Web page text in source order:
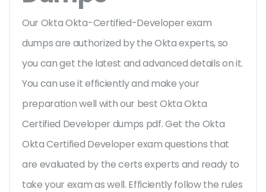
Our Okta Okta-Certified-Developer exam
dumps are authorized by the Okta experts, so
you can get the latest and advanced details on it.
You can use it efficiently and make your
preparation well with our best Okta Okta
Certified Developer dumps pdf. Get the Okta
Okta Certified Developer exam questions that
are evaluated by the certs experts and ready to
take your exam as well. Efficiently follow the rules